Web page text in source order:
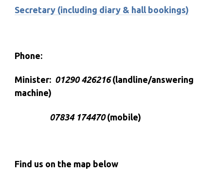
Secretary (including diary & hall bookings)
Phone:
Minister: 01290 426216(landline/answering
machine)
07834 174470 (mobile)
Find us on the map below